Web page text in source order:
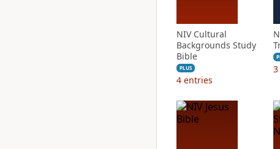
NIV Cultural
Backgrounds Study
Bible
PLUS
4 entries
3